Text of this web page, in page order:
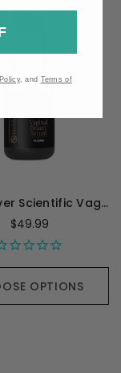
Quicksilver Scientific Vaginal Beauty Serum - 30 Milliliters
$49.99
OPTIONS
, and Terms of